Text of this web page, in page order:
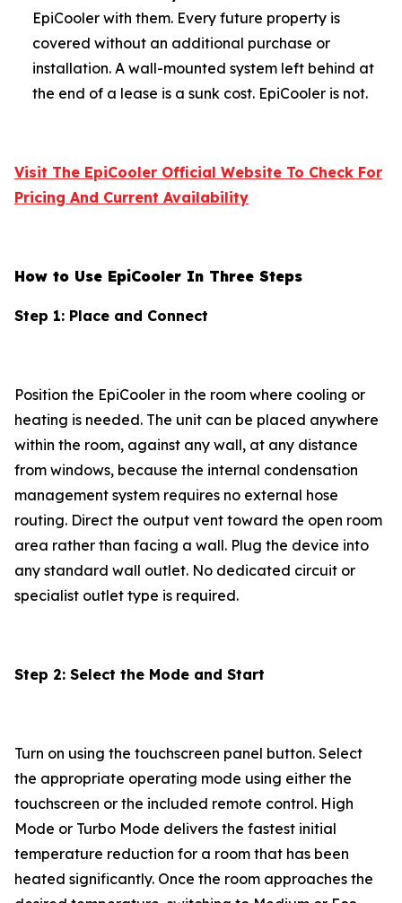
EpiCooler with them. Every future property is
covered without an additional purchase or
installation. A wall-mounted system left behind at
the end of a lease is a sunk cost. EpiCooler is not.
Visit The EpiCooler Official Website To Check For
Pricing And Current Availability
How to Use EpiCooler In Three Steps
Step 1: Place and Connect
Position the EpiCooler in the room where cooling or
heating is needed. The unit can be placed anywhere
within the room, against any wall, at any distance
from windows, because the internal condensation
management system requires no external hose
routing. Direct the output vent toward the open room
area rather than facing a wall. Plug the device into
any standard wall outlet. No dedicated circuit or
specialist outlet type is required.
Step 2: Select the Mode and Start
Turn on using the touchscreen panel button. Select
the appropriate operating mode using either the
touchscreen or the included remote control. High
Mode or Turbo Mode delivers the fastest initial
temperature reduction for a room that has been
heated significantly. Once the room approaches the